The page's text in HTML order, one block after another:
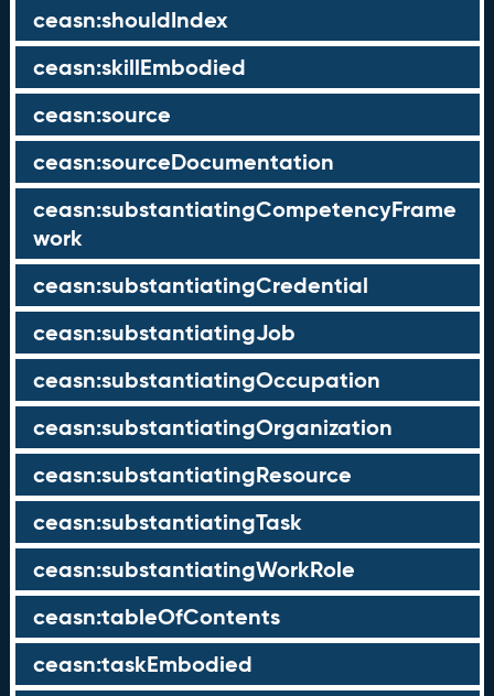
ceasn:shouldIndex
ceasn:skillEmbodied
ceasn:source
ceasn:sourceDocumentation
ceasn:substantiatingCompetencyFrame
work
ceasn:substantiatingCredential
ceasn:substantiatingJob
ceasn:substantiatingOccupation
ceasn:substantiatingOrganization
ceasn:substantiatingResource
ceasn:substantiatingTask
ceasn:substantiatingWorkRole
ceasn:tableOfContents
ceasn:taskEmbodied